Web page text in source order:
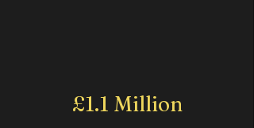
£1.1 Million